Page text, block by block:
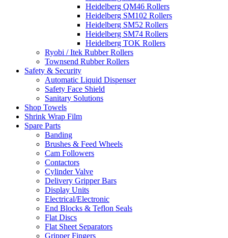
Heidelberg QM46 Rollers
Heidelberg SM102 Rollers
Heidelberg SM52 Rollers
Heidelberg SM74 Rollers
Heidelberg TOK Rollers
Ryobi / Itek Rubber Rollers
Townsend Rubber Rollers
Safety & Security
Automatic Liquid Dispenser
Safety Face Shield
Sanitary Solutions
Shop Towels
Shrink Wrap Film
Spare Parts
Banding
Brushes & Feed Wheels
Cam Followers
Contactors
Cylinder Valve
Delivery Gripper Bars
Display Units
Electrical/Electronic
End Blocks & Teflon Seals
Flat Discs
Flat Sheet Separators
Gripper Fingers